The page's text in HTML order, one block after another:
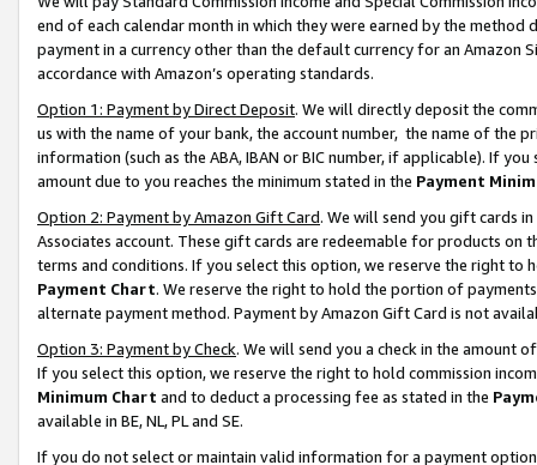
end of each calendar month in which they were earned by the
payment in a currency other than the default currency for an Amazon
accordance with Amazon’s operating standards.
Option 1: Payment by Direct Deposit. We will directly deposit the
us with the name of your bank, the account number, the name of the
information (such as the ABA, IBAN or BIC number, if applicable). If
amount due to you reaches the minimum stated in the Payment
Option 2: Payment by Amazon Gift Card. We will send you gift cards
Associates account. These gift cards are redeemable for products on
terms and conditions. If you select this option, we reserve the right to
Payment Chart. We reserve the right to hold the portion of
alternate payment method. Payment by Amazon Gift Card is not
Option 3: Payment by Check. We will send you a check in the amount
If you select this option, we reserve the right to hold commission
Minimum Chart and to deduct a processing fee as stated in the
available in BE, NL, PL and SE.
If you do not select or maintain valid information for a payment